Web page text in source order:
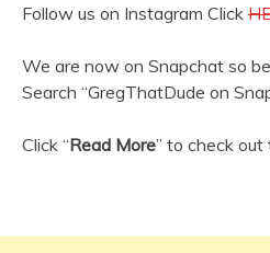
Follow us on Instagram Click
We are now on Snapchat so
Search “GregThatDude on
Click “Read More” to check out